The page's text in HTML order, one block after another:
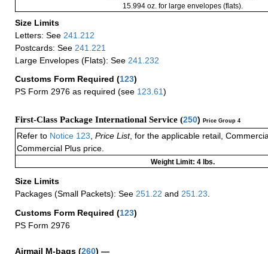
15.994 oz. for large envelopes (flats).
Size Limits
Letters: See 241.212
Postcards: See 241.221
Large Envelopes (Flats): See 241.232
Customs Form Required (123)
PS Form 2976 as required (see 123.61)
First-Class Package International Service (250) Price Group 4
Refer to Notice 123 Price List, for the applicable retail,
Commercial Plus price.
Weight Limit: 4 lbs.
Size Limits
Packages (Small Packets): See 251.22 and 251.23
Customs Form Required (123)
PS Form 2976
Airmail M-bags (260) —